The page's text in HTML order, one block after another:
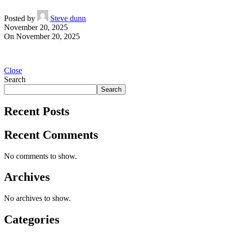
Posted by
Steve dunn
November 20, 2025
On November 20, 2025
Close
Search
Search
Recent Posts
Recent Comments
No comments to show.
Archives
No archives to show.
Categories